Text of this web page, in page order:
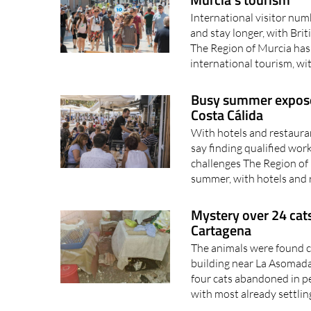
International visitor
and stay longer, with
The Region of Murcia
international tourism,
Busy summer
Costa Cálida
With hotels and
say finding qualified
challenges The Region
summer, with hotels
Mystery over 24
Cartagena
The animals were found
building near La
four cats abandoned in
with most already